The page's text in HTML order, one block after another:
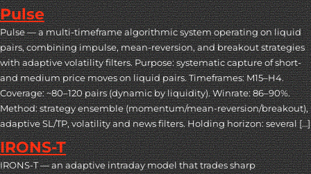
Pulse
Pulse — a multi-timeframe algorithmic system operating on liquid
pairs, combining impulse, mean-reversion, and breakout strategies
with adaptive volatility filters. Purpose: systematic capture of short-
and medium price moves on liquid pairs. Timeframes: M15–H4.
Coverage: ~80–120 pairs (dynamic by liquidity). Winrate: 86–90%.
Method: strategy ensemble (momentum/mean-reversion/breakout),
adaptive SL/TP, volatility and news filters. Holding horizon: several […]
IRONS-T
IRONS-T — an adaptive intraday model that trades sharp